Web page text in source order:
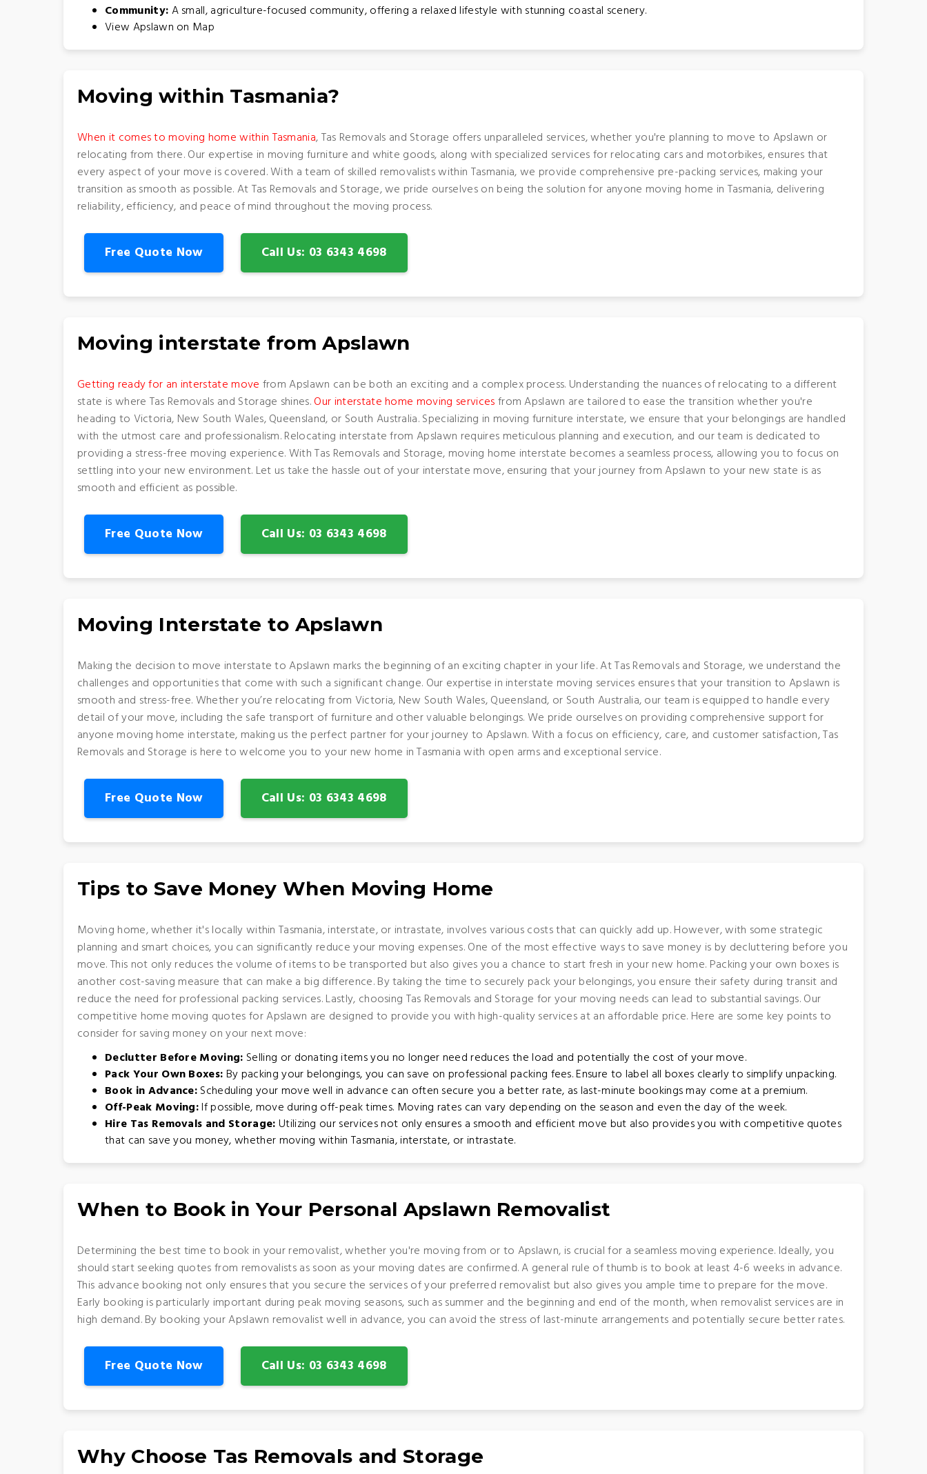
Community:A small, agriculture-focused community, offering a relaxed lifestyle with stunning coastal scenery.
View Apslawn on Map
Moving within Tasmania?
When it comes to moving home within Tasmania, Tas Removals and Storage offers unparalleled services, whether you're planning to move to Apslawn or
relocating from there. Our expertise in moving furniture and white goods, along with specialized services for relocating cars and motorbikes, ensures that
every aspect of your move is covered. With a team of skilled removalists within Tasmania, we provide comprehensive pre-packing services, making your
transition as smooth as possible. At Tas Removals and Storage, we pride ourselves on being the solution for anyone moving home in Tasmania, delivering
reliability, efficiency, and peace of mind throughout the moving process.
Free Quote Now Call Us: 03 6343 4698
Moving interstate from Apslawn
Getting ready for an interstate move from Apslawn can be both an exciting and a complex process. Understanding the nuances of relocating to a different
state is where Tas Removals and Storage shines.Our interstate home moving servicesfrom Apslawn are tailored to ease the transition whether you're
heading to Victoria, New South Wales, Queensland, or South Australia. Specializing in moving furniture interstate, we ensure that your belongings are handled
with the utmost care and professionalism. Relocating interstate from Apslawn requires meticulous planning and execution, and our team is dedicated to
providing a stress-free moving experience. With Tas Removals and Storage, moving home interstate becomes a seamless process, allowing you to focus on
settling into your new environment. Let us take the hassle out of your interstate move, ensuring that your journey from Apslawn to your new state is as
smooth and efficient as possible.
Free Quote Now Call Us: 03 6343 4698
Moving Interstate to Apslawn
Making the decision to move interstate to Apslawn marks the beginning of an exciting chapter in your life. At Tas Removals and Storage, we understand the
challenges and opportunities that come with such a significant change. Our expertise in interstate moving services ensures that your transition to Apslawn is
smooth and stress-free. Whether you’re relocating from Victoria, New South Wales, Queensland, or South Australia, our team is equipped to handle every
detail of your move, including the safe transport of furniture and other valuable belongings. We pride ourselves on providing comprehensive support for
anyone moving home interstate, making us the perfect partner for your journey to Apslawn. With a focus on efficiency, care, and customer satisfaction, Tas
Removals and Storage is here to welcome you to your new home in Tasmania with open arms and exceptional service.
Free Quote Now Call Us: 03 6343 4698
Tips to Save Money When Moving Home
Moving home, whether it's locally within Tasmania, interstate, or intrastate, involves various costs that can quickly add up. However, with some strategic
planning and smart choices, you can significantly reduce your moving expenses. One of the most effective ways to save money is by decluttering before you
move. This not only reduces the volume of items to be transported but also gives you a chance to start fresh in your new home. Packing your own boxes is
another cost-saving measure that can make a big difference. By taking the time to securely pack your belongings, you ensure their safety during transit and
reduce the need for professional packing services. Lastly, choosing Tas Removals and Storage for your moving needs can lead to substantial savings. Our
competitive home moving quotes for Apslawn are designed to provide you with high-quality services at an affordable price. Here are some key points to
consider for saving money on your next move:
Declutter Before Moving: Selling or donating items you no longer need reduces the load and potentially the cost of your move.
Pack Your Own Boxes:By packing your belongings, you can save on professional packing fees. Ensure to label all boxes clearly to simplify unpacking.
Book in Advance:Scheduling your move well in advance can often secure you a better rate, as last-minute bookings may come at a premium.
Off-Peak Moving:If possible, move during off-peak times. Moving rates can vary depending on the season and even the day of the week.
Hire Tas Removals and Storage:Utilizing our services not only ensures a smooth and efficient move but also provides you with competitive quotes
that can save you money, whether moving within Tasmania, interstate, or intrastate.
When to Book in Your Personal Apslawn Removalist
Determining the best time to book in your removalist, whether you're moving from or to Apslawn, is crucial for a seamless moving experience. Ideally, you
should start seeking quotes from removalists as soon as your moving dates are confirmed. A general rule of thumb is to book at least 4-6 weeks in advance.
This advance booking not only ensures that you secure the services of your preferred removalist but also gives you ample time to prepare for the move.
Early booking is particularly important during peak moving seasons, such as summer and the beginning and end of the month, when removalist services are in
high demand. By booking your Apslawn removalist well in advance, you can avoid the stress of last-minute arrangements and potentially secure better rates.
Free Quote Now Call Us: 03 6343 4698
Why Choose Tas Removals and Storage